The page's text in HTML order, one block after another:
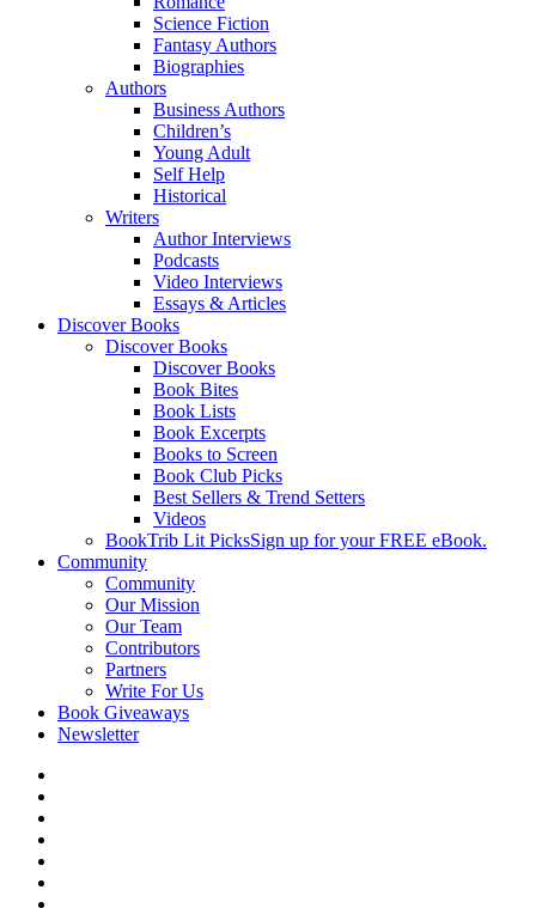
Science Fiction
Fantasy Authors
Biographies
Authors
Business Authors
Children’s
Young Adult
Self Help
Historical
Writers
Author Interviews
Podcasts
Video Interviews
Essays & Articles
Discover Books
Discover Books
Discover Books
Book Bites
Book Lists
Book Excerpts
Books to Screen
Book Club Picks
Best Sellers & Trend Setters
Videos
BookTrib Lit PicksSign up for your FREE eBook.
Community
Community
Our Mission
Our Team
Contributors
Partners
Write For Us
Book Giveaways
Newsletter